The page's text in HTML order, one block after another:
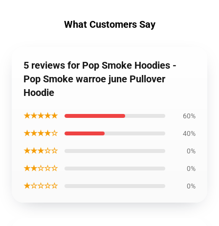
What Customers Say
5 reviews for Pop Smoke Hoodies -
Pop Smoke warroe june Pullover
Hoodie
★★★★★ 60%
★★★★☆ 40%
★★★☆☆ 0%
★★☆☆☆ 0%
★☆☆☆☆ 0%